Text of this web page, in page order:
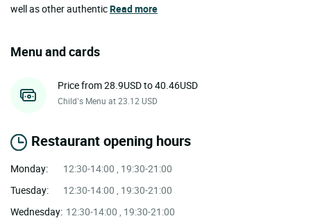
well as other authenticRead more
Menu and cards
Price from 28.9USD to 40.46USD
Child’s Menu at 23.12 USD
Restaurant opening hours
Monday:
12:30-14:00 , 19:30-21:00
Tuesday:
12:30-14:00 , 19:30-21:00
Wednesday: 12:30-14:00 , 19:30-21:00